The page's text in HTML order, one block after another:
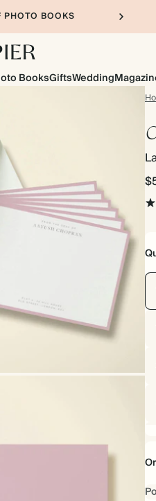
BOOKS
BooksGiftsWedding